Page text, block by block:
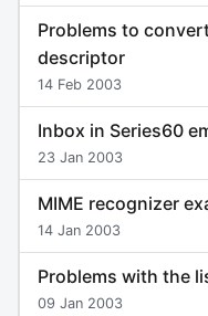
Problems to
descriptor
14 Feb 2003
Inbox in Series60
23 Jan 2003
MIME recognizer
14 Jan 2003
Problems with the
09 Jan 2003